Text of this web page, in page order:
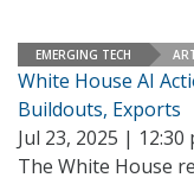
EMERGING TECH
White House AI
Buildouts, Exports
Jul 23, 2025 | 12:30
The White House